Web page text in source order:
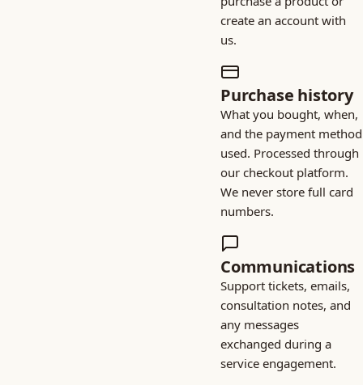
create an account with
us.
Purchase history
What you bought, when,
and the payment method
used. Processed through
our checkout platform.
We never store full card
numbers.
Communications
Support tickets, emails,
consultation notes, and
any messages
exchanged during a
service engagement.